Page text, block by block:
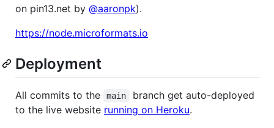
on pin13.net by @aaronpk).
https://node.microformats.io
Deployment
All commits to the main
branch get auto-deployed
to the live website running on Heroku.